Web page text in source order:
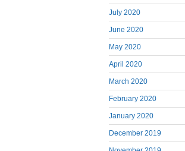
July 2020
June 2020
May 2020
April 2020
March 2020
February 2020
January 2020
December 2019